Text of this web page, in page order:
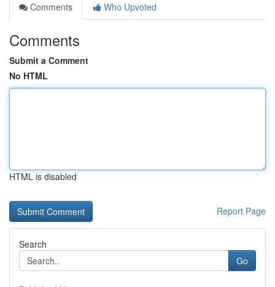
Comments
Who Upvoted
Comments
Submit a Comment
No HTML
HTML is disabled
Report Page
Search
Go